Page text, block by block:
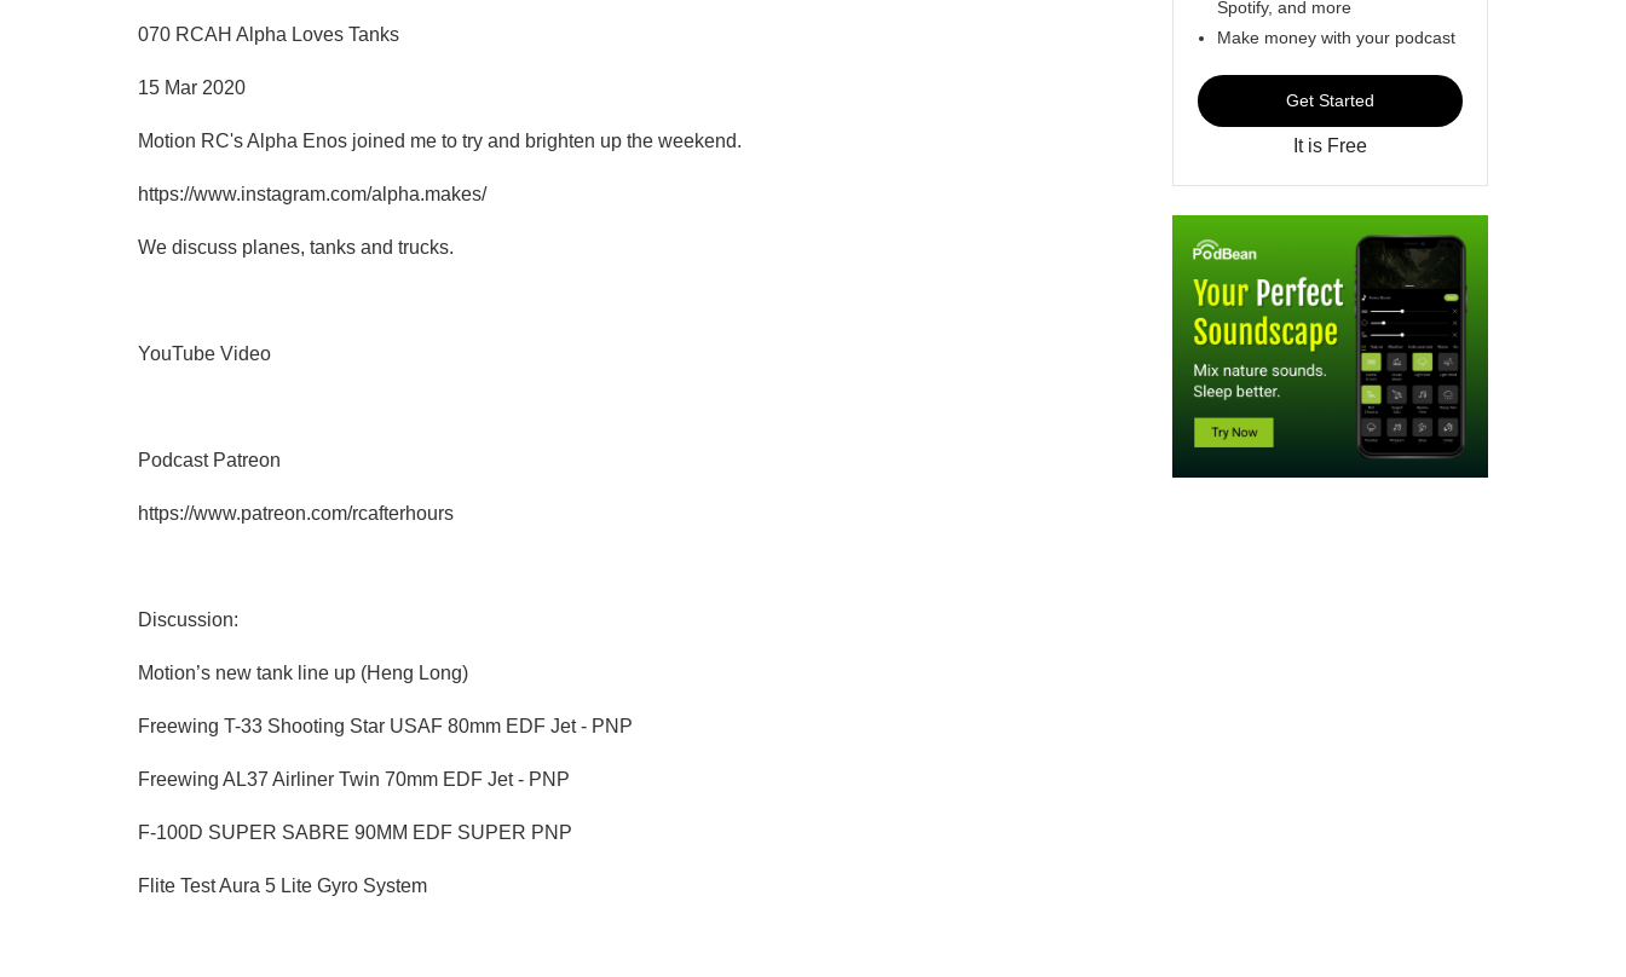
070 RCAH Alpha Loves Tanks
15 Mar 2020
Motion RC's Alpha Enos joined me to try and brighten up the weekend.
https://www.instagram.com/alpha.makes/
We discuss planes, tanks and trucks.
YouTube Video
Podcast Patreon
https://www.patreon.com/rcafterhours
Discussion:
Motion’s new tank line up (Heng Long)
Freewing T-33 Shooting Star USAF 80mm EDF Jet - PNP
Freewing AL37 Airliner Twin 70mm EDF Jet - PNP
F-100D SUPER SABRE 90MM EDF SUPER PNP
Flite Test Aura 5 Lite Gyro System
Spotify, and more
Make money with your podcast
Get Started
It is Free